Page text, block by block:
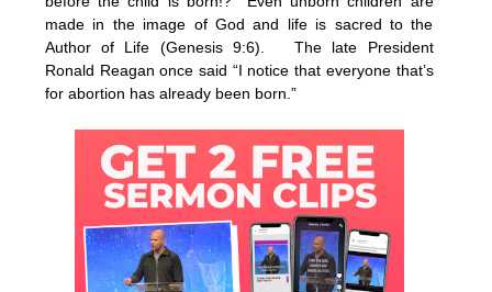
made in the image of God and life is sacred to the
Author of Life (Genesis 9:6). The late President
Ronald Reagan once said “I notice that everyone that’s
for abortion has already been born.”